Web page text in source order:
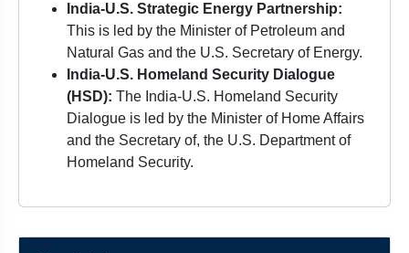
India-U.S. Strategic Energy Partnership:
This is led by the Minister of Petroleum and
Natural Gas and the U.S. Secretary of Energy.
India-U.S. Homeland Security Dialogue
(HSD): The India-U.S. Homeland Security
Dialogue is led by the Minister of Home Affairs
and the Secretary of, the U.S. Department of
Homeland Security.